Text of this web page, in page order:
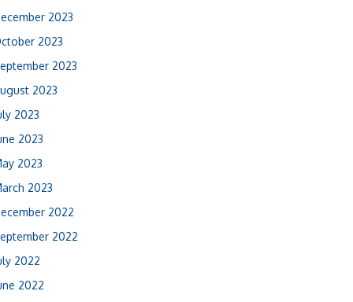
2023
2023
2023
2023
2023
2023
2023
2023
2022
2022
2022
2022